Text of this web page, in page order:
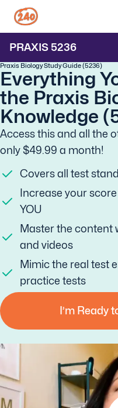
PRAXIS 5236
Praxis Biology Study Guide (5236)
Everything
the Praxis
Knowledge
Access this and all the
only $49.99 a month!
Covers all test
Increase your
YOU
Master the content
and videos
Mimic the real test
practice tests
I’m Ready